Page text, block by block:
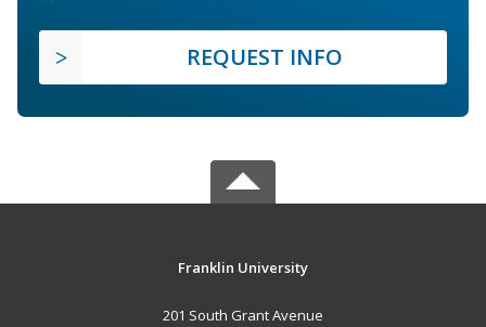
REQUEST INFO
Franklin University
201 South Grant Avenue